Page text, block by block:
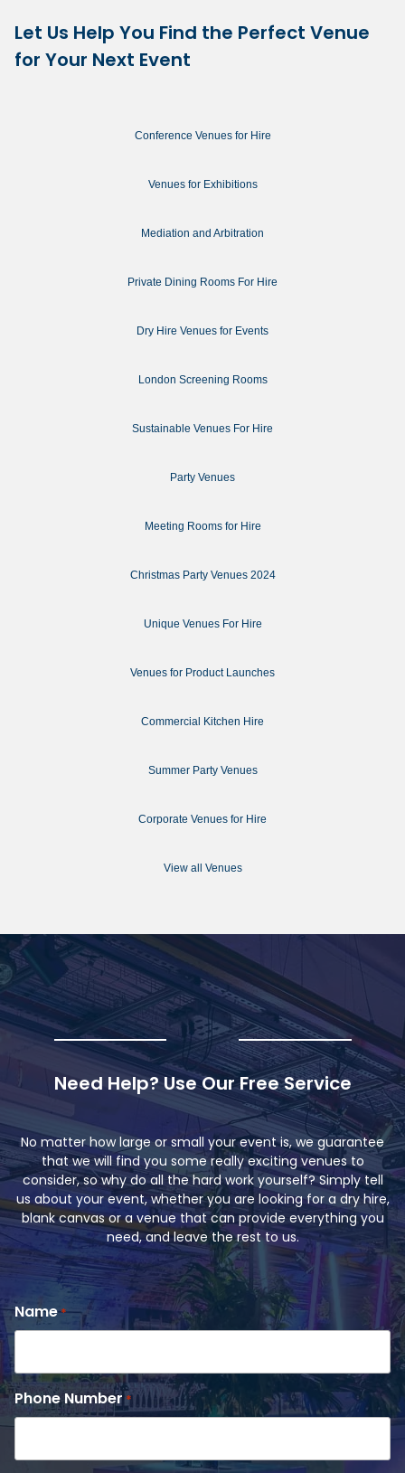
Let Us Help You Find the Perfect Venue
for Your Next Event
Conference Venues for Hire
Venues for Exhibitions
Mediation and Arbitration
Private Dining Rooms For Hire
Dry Hire Venues for Events
London Screening Rooms
Sustainable Venues For Hire
Party Venues
Meeting Rooms for Hire
Christmas Party Venues 2024
Unique Venues For Hire
Venues for Product Launches
Commercial Kitchen Hire
Summer Party Venues
Corporate Venues for Hire
View all Venues
Need Help? Use Our Free Service
No matter how large or small your event is, we guarantee
that we will find you some really exciting venues to
consider, so why do all the hard work yourself? Simply tell
us about your event, whether you are looking for a dry hire,
blank canvas or a venue that can provide everything you
need, and leave the rest to us.
Name*
Phone Number *